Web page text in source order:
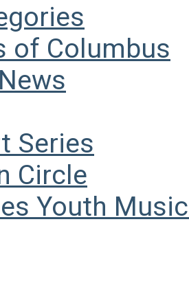
of Columbus
Series
Circle
Youth